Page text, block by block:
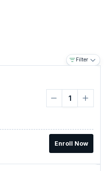
Filter
Enroll Now